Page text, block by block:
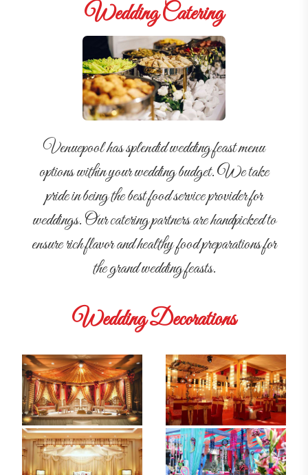
Wedding Catering
Venuepool has splendid wedding feast menu
options within your wedding budget. We take
pride in being the best food service provider for
weddings. Our catering partners are handpicked to
ensure rich flavor and healthy food preparations for
the grand wedding feasts.
Wedding Decorations